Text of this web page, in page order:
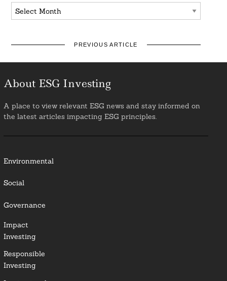
Archives
PREVIOUS ARTICLE
About ESG Investing
A place to view relevant ESG news and stay informed on
the latest articles impacting ESG principles.
Environmental
Social
Governance
Impact
Investing
Responsible
Investing